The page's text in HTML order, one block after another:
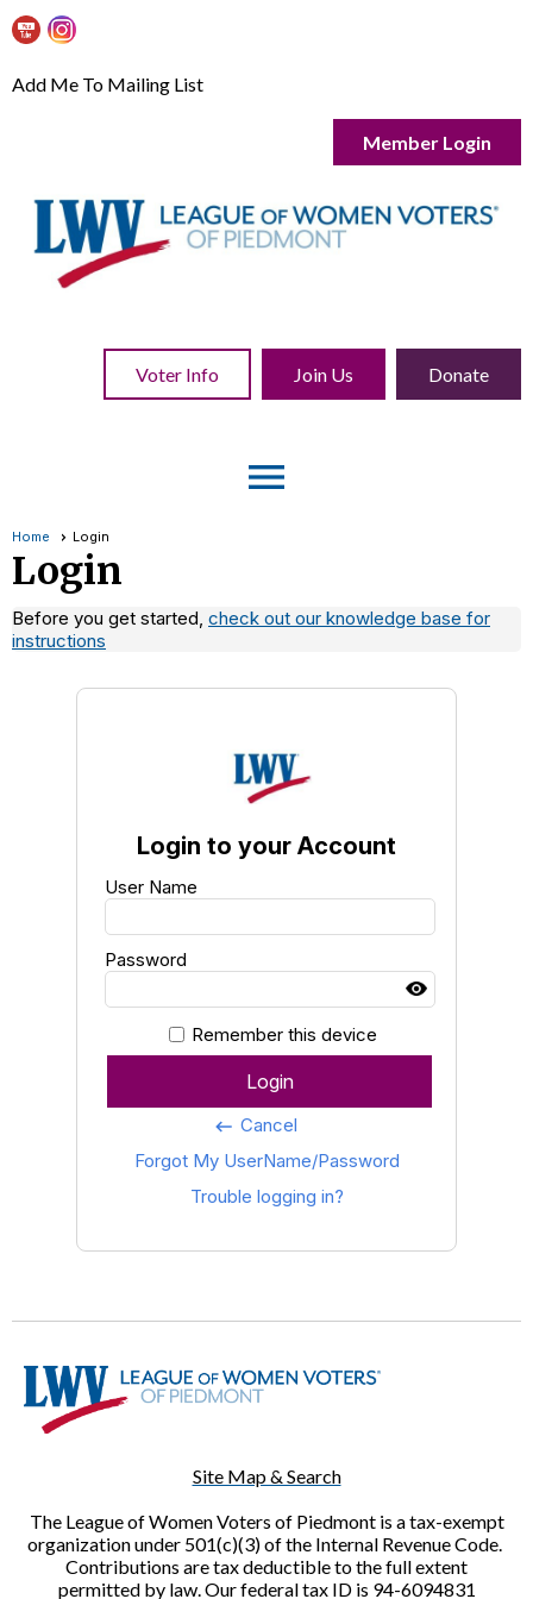
Add Me To Mailing List
Member Login
Voter Info Join Us Donate
menu
Home Login
Login
Before you get started, check out our knowledge base for
instructions
Login to your Account
User Name
Password
Remember this device
Login
keyboard_backspace Cancel
Forgot My UserName/Password
Trouble logging in?
Site Map & Search
The League of Women Voters of Piedmont is a tax-exempt
organization under 501(c)(3) of the Internal Revenue Code.
Contributions are tax deductible to the full extent
permitted by law. Our federal tax ID is 94-6094831